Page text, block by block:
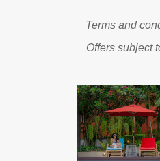
Terms and
Offers subject